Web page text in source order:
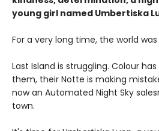
young girl named Umbertiska
For a very long time, the world
Last Island is struggling. Colour
them, their Notte is making
now an Automated Night Sky
town.